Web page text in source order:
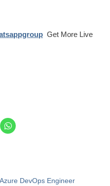
Get More Live
Azure DevOps Engineer